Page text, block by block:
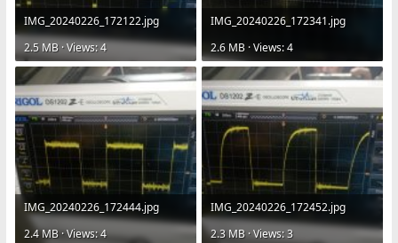
IMG_20240226_172122.jpg
2.5 MB · Views: 4
IMG_20240226_172341.jpg
2.6 MB · Views: 4
IMG_20240226_172444.jpg
2.4 MB · Views: 4
IMG_20240226_172452.jpg
2.3 MB · Views: 3